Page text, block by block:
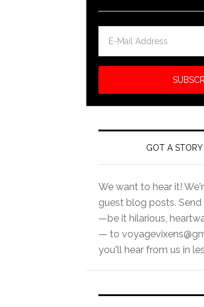
GOT A
We want to hear it!
guest blog posts.
—be it hilarious,
— to
you'll hear from us in